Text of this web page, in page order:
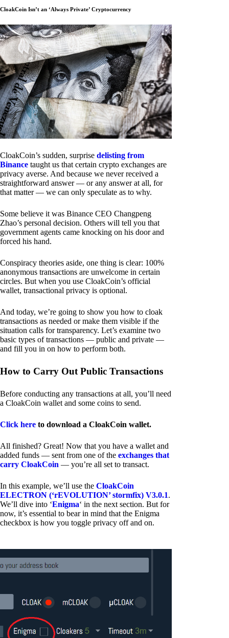
CloakCoin Isn’t an ‘Always Private’ Cryptocurrency
CloakCoin’s sudden, surprise delisting from
Binance taught us that certain crypto exchanges are
privacy averse. And because we never received a
straightforward answer — or any answer at all, for
that matter — we can only speculate as to why.
Some believe it was Binance CEO Changpeng
Zhao’s personal decision. Others will tell you that
government agents came knocking on his door and
forced his hand.
Conspiracy theories aside, one thing is clear: 100%
anonymous transactions are unwelcome in certain
circles. But when you use CloakCoin’s official
wallet, transactional privacy is optional.
And today, we’re going to show you how to cloak
transactions as needed or make them visible if the
situation calls for transparency. Let’s examine two
basic types of transactions — public and private —
and fill you in on how to perform both.
How to Carry Out Public Transactions
Before conducting any transactions at all, you’ll need
a CloakCoin wallet and some coins to send.
Click here to download a CloakCoin wallet.
All finished? Great! Now that you have a wallet and
added funds — sent from one of the exchanges that
carry CloakCoin — you’re all set to transact.
In this example, we’ll use the CloakCoin
ELECTRON (‘rEVOLUTION’ stormfix) V3.0.1.
We’ll dive into ‘Enigma‘ in the next section. But for
now, it’s essential to bear in mind that the Enigma
checkbox is how you toggle privacy off and on.